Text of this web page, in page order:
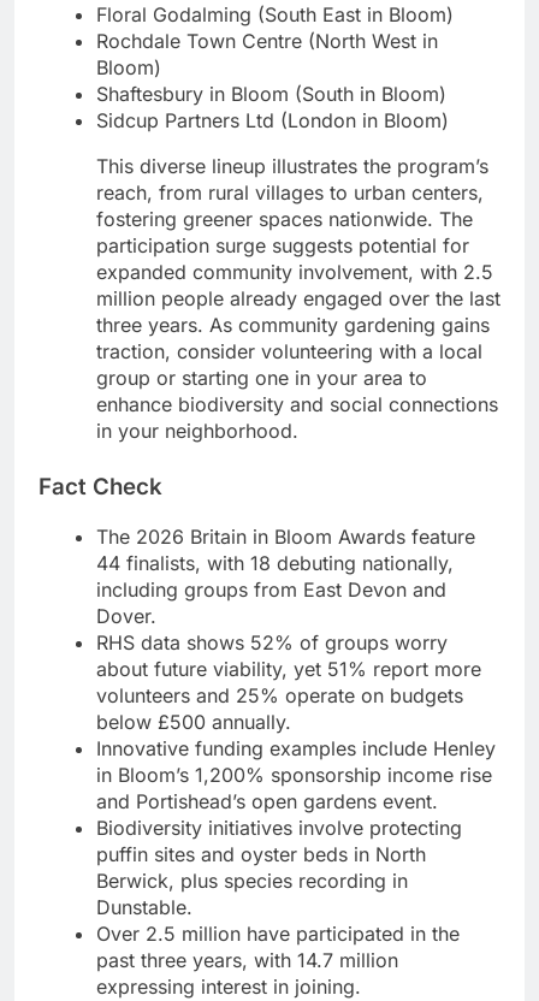
Floral Godalming (South East in Bloom)
Rochdale Town Centre (North West in
Bloom)
Shaftesbury in Bloom (South in Bloom)
Sidcup Partners Ltd (London in Bloom)
This diverse lineup illustrates the program’s
reach, from rural villages to urban centers,
fostering greener spaces nationwide. The
participation surge suggests potential for
expanded community involvement, with 2.5
million people already engaged over the last
three years. As community gardening gains
traction, consider volunteering with a local
group or starting one in your area to
enhance biodiversity and social connections
in your neighborhood.
Fact Check
The 2026 Britain in Bloom Awards feature
44 finalists, with 18 debuting nationally,
including groups from East Devon and
Dover.
RHS data shows 52% of groups worry
about future viability, yet 51% report more
volunteers and 25% operate on budgets
below £500 annually.
Innovative funding examples include Henley
in Bloom’s 1,200% sponsorship income rise
and Portishead’s open gardens event.
Biodiversity initiatives involve protecting
puffin sites and oyster beds in North
Berwick, plus species recording in
Dunstable.
Over 2.5 million have participated in the
past three years, with 14.7 million
expressing interest in joining.